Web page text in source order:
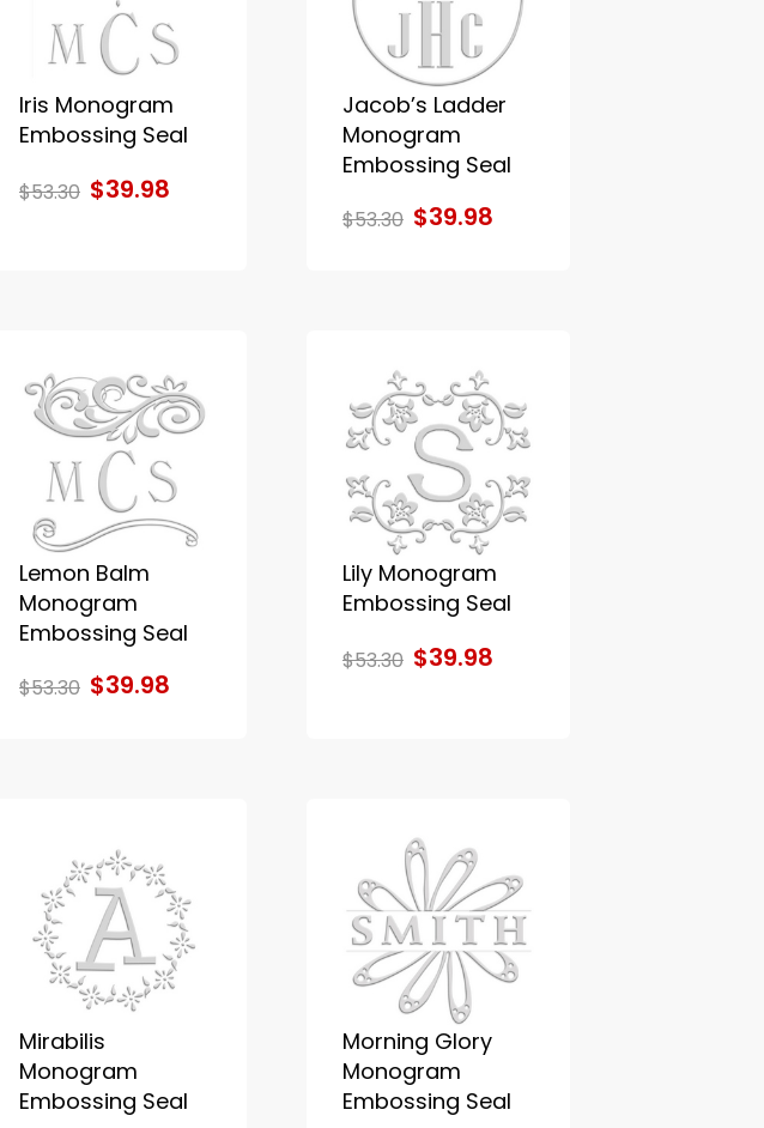
Iris Monogram
Embossing Seal
$53.30 $39.98
Jacob’s Ladder
Monogram
Embossing Seal
$53.30 $39.98
Lemon Balm
Monogram
Embossing Seal
$53.30 $39.98
Lily Monogram
Embossing Seal
$53.30 $39.98
Mirabilis
Monogram
Embossing Seal
Morning Glory
Monogram
Embossing Seal